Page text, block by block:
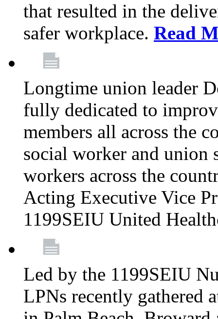
that resulted in the
safer workplace. Read
Longtime union leader
fully dedicated to
members all across the
social worker and union
workers across the
Acting Executive Vice
1199SEIU United
Led by the 1199SEIU
LPNs recently gathered